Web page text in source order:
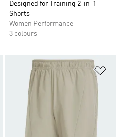
Designed for Training 2-in-1
Shorts
Women Performance
3 colours
Add to Wishlist